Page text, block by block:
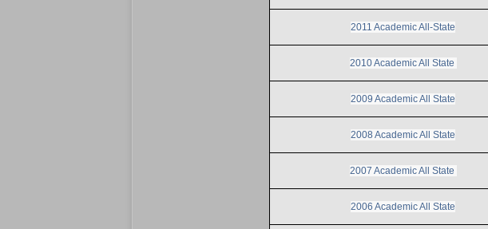
2011 Academic All-State
2010 Academic All State
2009 Academic All State
2008 Academic All State
2007 Academic All State
2006 Academic All State